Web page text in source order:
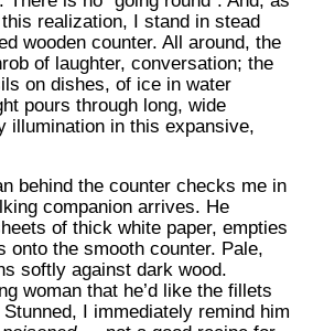
realization, I stand in stead
wooden counter. All around, the
of laughter, conversation; the
on dishes, of ice in water
pours through long, wide
illumination in this expansive,
behind the counter checks me in
companion arrives. He
of thick white paper, empties
onto the smooth counter. Pale,
softly against dark wood.
woman that he’d like the fillets
I immediately remind him